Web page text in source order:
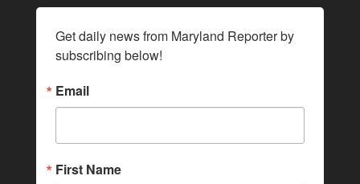
Get daily news from Maryland Reporter by
subscribing below!
Email
First Name